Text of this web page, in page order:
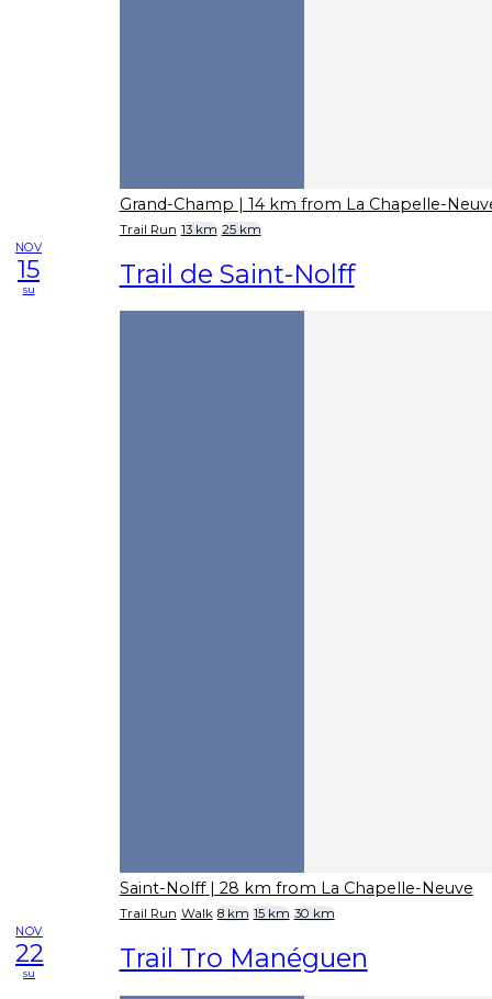
Grand-Champ | 14 km from La Chapelle-
Trail Run 13 km 25 km
NOV
15
su Trail de Saint-Nolff
Saint-Nolff | 28 km from La Chapelle-Neuve
Trail Run Walk 8 km 15 km 30 km
NOV
22
su Trail Tro Manéguen